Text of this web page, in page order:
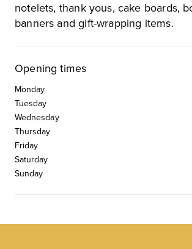
notelets, thank yous, cake boards,
banners and gift-wrapping items.
Opening times
Monday
Tuesday
Wednesday
Thursday
Friday
Saturday
Sunday